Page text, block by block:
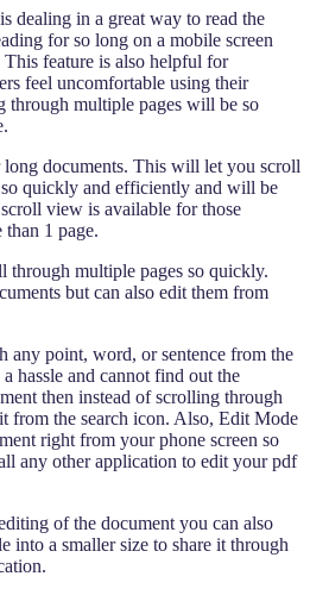
dealing in a great way to read the
for so long on a mobile screen
feature is also helpful for
feel uncomfortable using their
through multiple pages will be so
documents. This will let you scroll
quickly and efficiently and will be
view is available for those
1 page.
multiple pages so quickly.
but can also edit them from
any point, word, or sentence from the
hassle and cannot find out the
then instead of scrolling through
from the search icon. Also, Edit Mode
right from your phone screen so
any other application to edit your pdf
of the document you can also
into a smaller size to share it through